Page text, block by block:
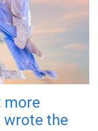
more
wrote the